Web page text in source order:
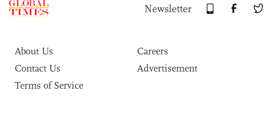
Newsletter
About Us
Careers
Contact Us
Advertisement
Terms of Service